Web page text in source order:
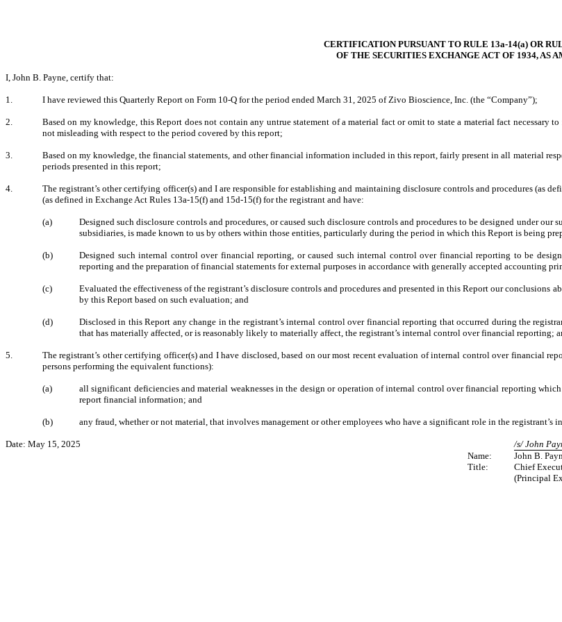
CERTIFICATION PURSUANT TO RULE 13a-14(a) OR
OF THE SECURITIES EXCHANGE ACT OF 1934, AS
I, John B. Payne, certify that:
1. I have reviewed this Quarterly Report on Form 10-Q for the period ended March 31, 2025 of Zivo Bioscience, Inc. (the “Company”);
2.
Based on my knowledge, this Report does not contain any untrue statement of a material fact or omit to state a material fact necessary
not misleading with respect to the period covered by this report;
3.
Based on my knowledge, the financial statements, and other financial information included in this report, fairly present in all material
periods presented in this report;
4.
The registrant’s other certifying officer(s) and I are responsible for establishing and maintaining disclosure controls and procedures (as
(as defined in Exchange Act Rules 13a-15(f) and 15d-15(f) for the registrant and have:
(a)
Designed such disclosure controls and procedures, or caused such disclosure controls and procedures to be designed under
subsidiaries, is made known to us by others within those entities, particularly during the period in which this Report is being
(b)
Designed such internal control over financial reporting, or caused such internal control over financial reporting to be
reporting and the preparation of financial statements for external purposes in accordance with generally accepted accounting
(c)
Evaluated the effectiveness of the registrant’s disclosure controls and procedures and presented in this Report our conclusions
by this Report based on such evaluation; and
(d)
Disclosed in this Report any change in the registrant’s internal control over financial reporting that occurred during the
that has materially affected, or is reasonably likely to materially affect, the registrant’s internal control over financial reporting;
5.
The registrant’s other certifying officer(s) and I have disclosed, based on our most recent evaluation of internal control over financial
persons performing the equivalent functions):
(a)
all significant deficiencies and material weaknesses in the design or operation of internal control over financial reporting
report financial information; and
(b) any fraud, whether or not material, that involves management or other employees who have a significant role in the
Date: May 15, 2025
/s/ John
Name:
John B.
Title:
Chief
(Principal